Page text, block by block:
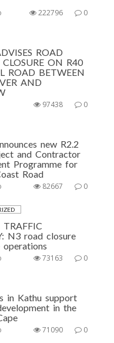
0
222796
ROAD
CLOSURE ON R40
ROAD BETWEEN
AND
0
97438
new R2.2
and Contractor
Programme for
Road
0
82667
TRAFFIC
N3 road closure
operations
0
73163
in Kathu support
in the
0
71090